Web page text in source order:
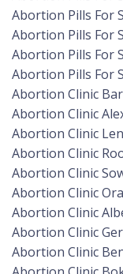
Abortion Pills For
Abortion Pills For
Abortion Pills For
Abortion Pills For
Abortion Clinic
Abortion Clinic
Abortion Clinic
Abortion Clinic
Abortion Clinic
Abortion Clinic
Abortion Clinic
Abortion Clinic
Abortion Clinic